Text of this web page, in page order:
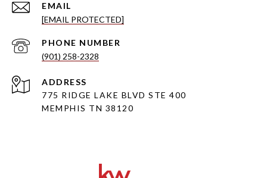
EMAIL
[EMAIL PROTECTED]
PHONE NUMBER
(901) 258-2328
ADDRESS
775 RIDGE LAKE BLVD STE 400
MEMPHIS TN 38120